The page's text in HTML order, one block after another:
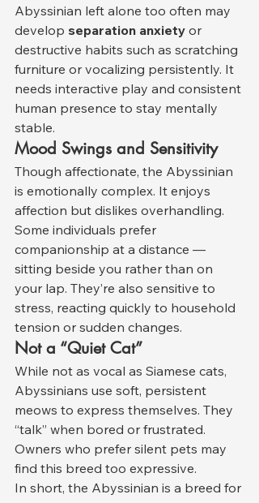
Abyssinian left alone too often may
develop separation anxiety or
destructive habits such as scratching
furniture or vocalizing persistently. It
needs interactive play and consistent
human presence to stay mentally
stable.
Mood Swings and Sensitivity
Though affectionate, the Abyssinian
is emotionally complex. It enjoys
affection but dislikes overhandling.
Some individuals prefer
companionship at a distance —
sitting beside you rather than on
your lap. They’re also sensitive to
stress, reacting quickly to household
tension or sudden changes.
Not a “Quiet Cat”
While not as vocal as Siamese cats,
Abyssinians use soft, persistent
meows to express themselves. They
“talk” when bored or frustrated.
Owners who prefer silent pets may
find this breed too expressive.
In short, the Abyssinian is a breed for